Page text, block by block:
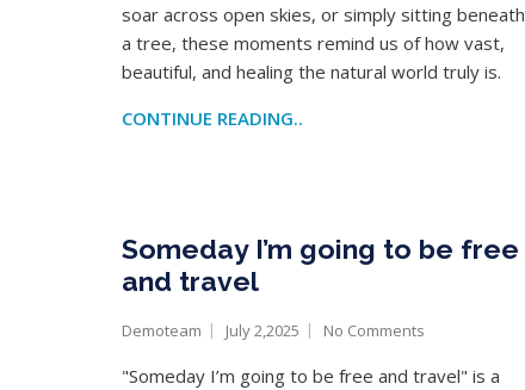
soar across open skies, or simply sitting beneath
a tree, these moments remind us of how vast,
beautiful, and healing the natural world truly is.
CONTINUE READING..
Someday I’m going to be free
and travel
Demoteam July 2,2025 No Comments
"Someday I’m going to be free and travel" is a